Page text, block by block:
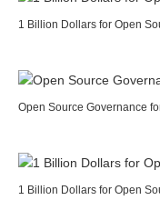
1 Billion Dollars for Open
Open Source Governance
1 Billion Dollars for Open